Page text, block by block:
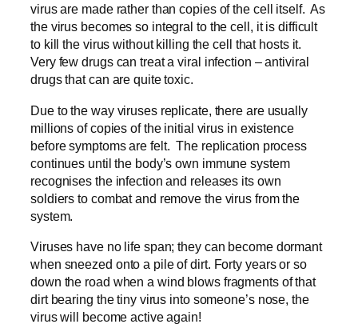
virus are made rather than copies of the cell itself. As
the virus becomes so integral to the cell, it is difficult
to kill the virus without killing the cell that hosts it.
Very few drugs can treat a viral infection – antiviral
drugs that can are quite toxic.
Due to the way viruses replicate, there are usually
millions of copies of the initial virus in existence
before symptoms are felt. The replication process
continues until the body’s own immune system
recognises the infection and releases its own
soldiers to combat and remove the virus from the
system.
Viruses have no life span; they can become dormant
when sneezed onto a pile of dirt. Forty years or so
down the road when a wind blows fragments of that
dirt bearing the tiny virus into someone’s nose, the
virus will become active again!